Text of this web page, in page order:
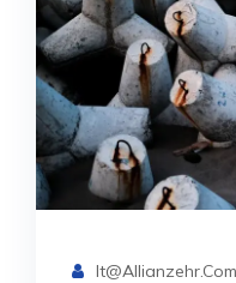
It@allianzehr.com